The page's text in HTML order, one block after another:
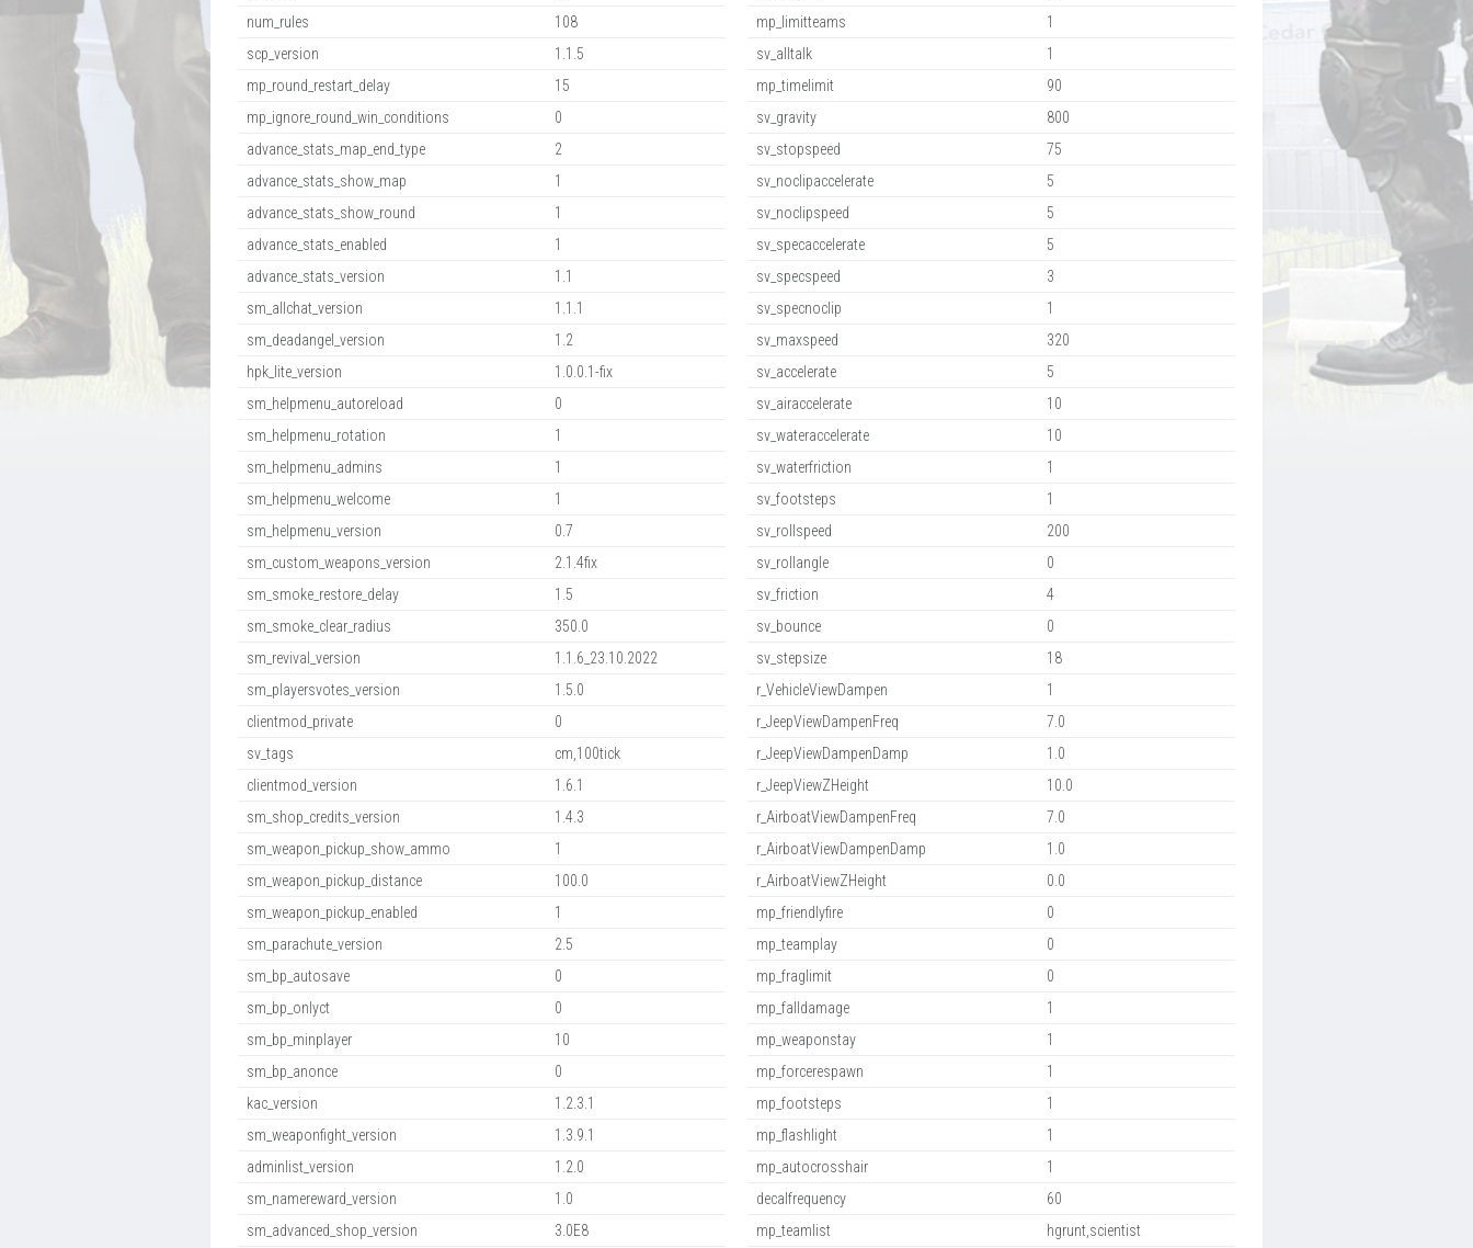
num_rules
108
scp_version
1.1.5
mp_round_restart_delay
15
mp_ignore_round_win_conditions
0
advance_stats_map_end_type
2
advance_stats_show_map
1
advance_stats_show_round
1
advance_stats_enabled
1
advance_stats_version
1.1
sm_allchat_version
1.1.1
sm_deadangel_version
1.2
hpk_lite_version
1.0.0.1-fix
sm_helpmenu_autoreload
0
sm_helpmenu_rotation
1
sm_helpmenu_admins
1
sm_helpmenu_welcome
1
sm_helpmenu_version
0.7
sm_custom_weapons_version
2.1.4fix
sm_smoke_restore_delay
1.5
sm_smoke_clear_radius
350.0
sm_revival_version
1.1.6_23.10.2022
sm_playersvotes_version
1.5.0
clientmod_private
0
sv_tags
cm,100tick
clientmod_version
1.6.1
sm_shop_credits_version
1.4.3
sm_weapon_pickup_show_ammo
1
sm_weapon_pickup_distance
100.0
sm_weapon_pickup_enabled
1
sm_parachute_version
2.5
sm_bp_autosave
0
sm_bp_onlyct
0
sm_bp_minplayer
10
sm_bp_anonce
0
kac_version
1.2.3.1
sm_weaponfight_version
1.3.9.1
adminlist_version
1.2.0
sm_namereward_version
1.0
sm_advanced_shop_version
3.0E8
mp_limitteams
1
sv_alltalk
1
mp_timelimit
90
sv_gravity
800
sv_stopspeed
75
sv_noclipaccelerate
5
sv_noclipspeed
5
sv_specaccelerate
5
sv_specspeed
3
sv_specnoclip
1
sv_maxspeed
320
sv_accelerate
5
sv_airaccelerate
10
sv_wateraccelerate
10
sv_waterfriction
1
sv_footsteps
1
sv_rollspeed
200
sv_rollangle
0
sv_friction
4
sv_bounce
0
sv_stepsize
18
r_VehicleViewDampen
1
r_JeepViewDampenFreq
7.0
r_JeepViewDampenDamp
1.0
r_JeepViewZHeight
10.0
r_AirboatViewDampenFreq
7.0
r_AirboatViewDampenDamp
1.0
r_AirboatViewZHeight
0.0
mp_friendlyfire
0
mp_teamplay
0
mp_fraglimit
0
mp_falldamage
1
mp_weaponstay
1
mp_forcerespawn
1
mp_footsteps
1
mp_flashlight
1
mp_autocrosshair
1
decalfrequency
60
mp_teamlist
hgrunt,scientist